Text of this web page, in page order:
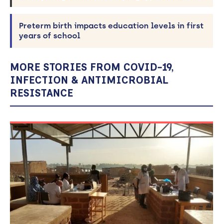
Preterm birth impacts education levels in first
years of school
MORE STORIES FROM COVID-19,
INFECTION & ANTIMICROBIAL
RESISTANCE